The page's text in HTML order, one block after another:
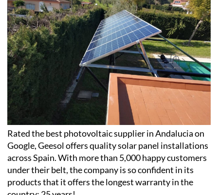
Rated the best photovoltaic supplier in Andalucia on
Google, Geesol offers quality solar panel installations
across Spain. With more than 5,000 happy customers
under their belt, the company is so confident in its